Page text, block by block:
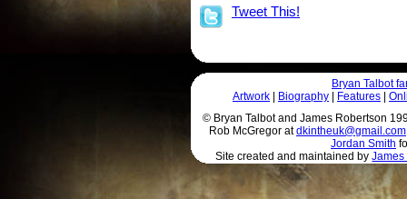
Tweet This!
Bryan Talbot
Artwork
Biography Features
© Bryan Talbot and James Robertson
Rob McGregor atdkintheuk@gmail.com
Jordan Smith
Site created and maintained by